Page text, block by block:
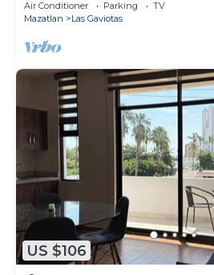
Air Conditioner Parking
TV
Mazatlan
Las Gaviotas
US $106